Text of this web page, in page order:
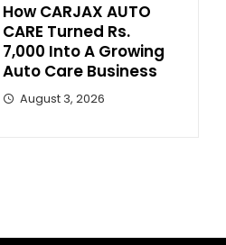
How CARJAX AUTO
CARE Turned Rs.
7,000 Into A Growing
Auto Care Business
August 3, 2026